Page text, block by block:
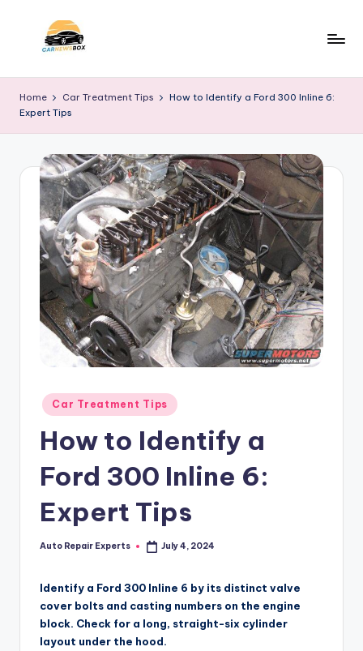
a
r
w
B
About
Home Car Treatment Tips
How to Identify a Ford 300 Inline 6:
Expert Tips
Posted
in
Car Treatment Tips
How to Identify a
Ford 300 Inline 6:
Expert Tips
Posted
Auto Repair Experts July 4, 2024
Identify a Ford 300 Inline 6 by its distinct valve
cover bolts and casting numbers on the engine
block. Check for a long, straight-six cylinder
layout under the hood.